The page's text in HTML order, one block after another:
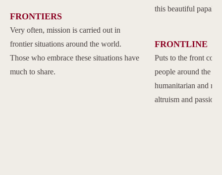
FRONTIERS
Very often, mission is carried out in
frontier situations around the world.
Those who embrace these situations have
much to share.
this beautiful papal
FRONTLINE
Puts to the front
people around the
humanitarian and
altruism and passion.